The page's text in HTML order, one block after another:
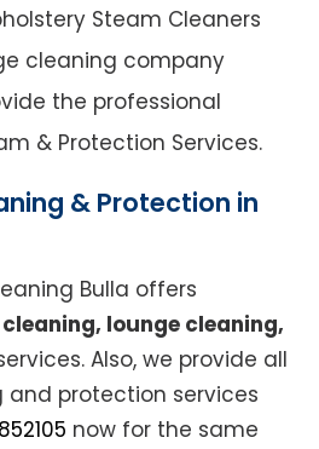
Steam Cleaners
cleaning company
the professional
& Protection Services.
& Protection in
Bulla offers
lounge cleaning,
Also, we provide all
and protection services
now for the same